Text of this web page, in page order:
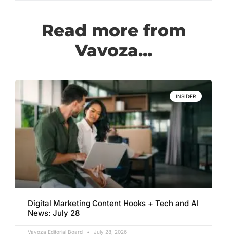
Read more from
Vavoza...
INSIDER
Digital Marketing Content Hooks + Tech and AI
News: July 28
Vavoza Editorial Board July 28, 2026